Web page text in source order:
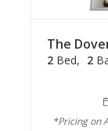
The
2 Bed 2
*Pricing on